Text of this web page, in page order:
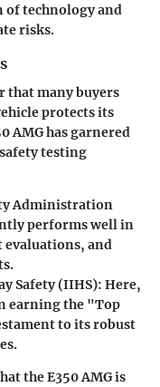
technology and
risks.
that many buyers
protects its
AMG has garnered
testing
Administration
performs well in
evaluations, and
Safety (IIHS): Here,
earning the "Top
to its robust
the E350 AMG is